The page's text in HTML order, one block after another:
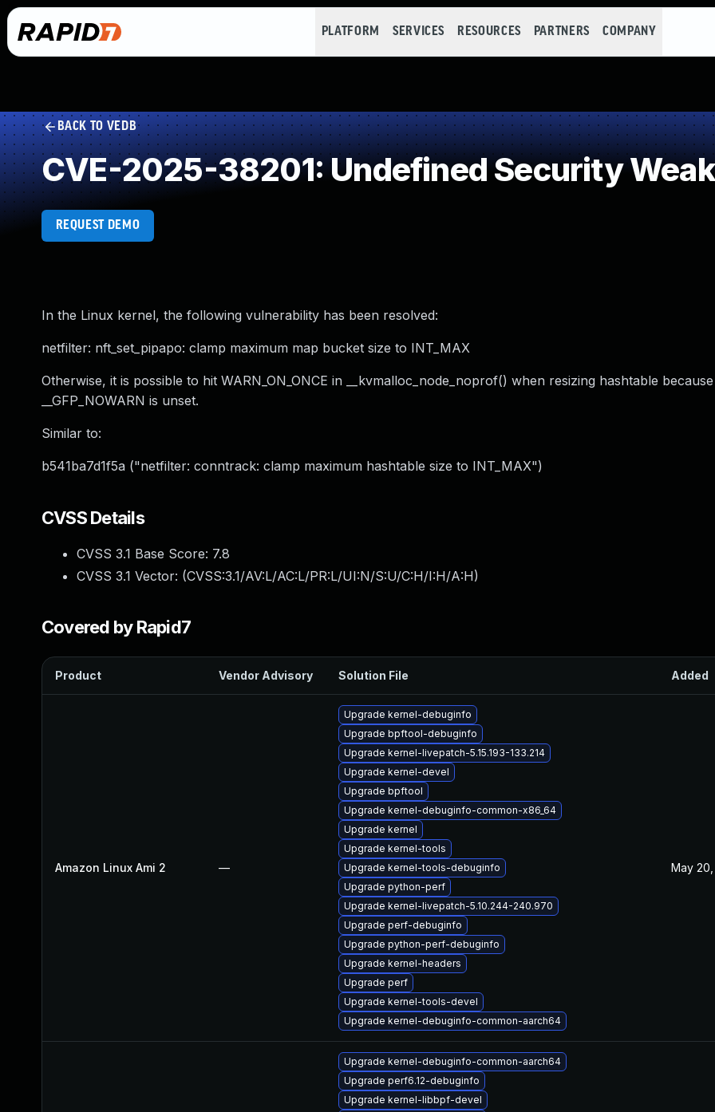
PLATFORM SERVICES RESOURCES PARTNERS COMPANY
BACK TO VEDB
CVE-2025-38201: Undefined Security
REQUEST DEMO
In the Linux kernel, the following vulnerability has been resolved:
netfilter: nft_set_pipapo: clamp maximum map bucket size to INT_MAX
Otherwise, it is possible to hit WARN_ON_ONCE in __kvmalloc_node_noprof() when resizing hashtable because
__GFP_NOWARN is unset.
Similar to:
b541ba7d1f5a ("netfilter: conntrack: clamp maximum hashtable size to INT_MAX")
CVSS Details
CVSS 3.1 Base Score: 7.8
CVSS 3.1 Vector: (CVSS:3.1/AV:L/AC:L/PR:L/UI:N/S:U/C:H/I:H/A:H)
Covered by Rapid7
Product Vendor Advisory Solution File Added
Amazon Linux Ami 2 —
Upgrade kernel-debuginfo
Upgrade bpftool-debuginfo
Upgrade kernel-livepatch-5.15.193-133.214
Upgrade kernel-devel
Upgrade bpftool
Upgrade kernel-debuginfo-common-x86_64
Upgrade kernel
Upgrade kernel-tools
Upgrade kernel-tools-debuginfo
Upgrade python-perf
Upgrade kernel-livepatch-5.10.244-240.970
Upgrade perf-debuginfo
Upgrade python-perf-debuginfo
Upgrade kernel-headers
Upgrade perf
Upgrade kernel-tools-devel
Upgrade kernel-debuginfo-common-aarch64
May
Upgrade kernel-debuginfo-common-aarch64
Upgrade perf6.12-debuginfo
Upgrade kernel-libbpf-devel